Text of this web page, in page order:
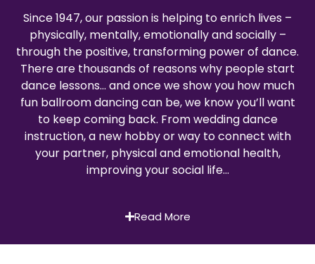
Since 1947, our passion is helping to enrich lives –
physically, mentally, emotionally and socially –
through the positive, transforming power of dance.
There are thousands of reasons why people start
dance lessons… and once we show you how much
fun ballroom dancing can be, we know you’ll want
to keep coming back. From wedding dance
instruction, a new hobby or way to connect with
your partner, physical and emotional health,
improving your social life…
Read More